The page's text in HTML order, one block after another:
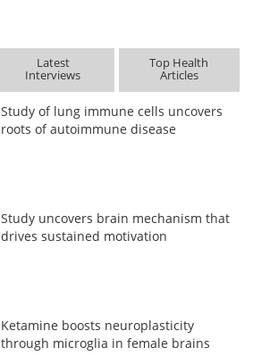
Latest
Interviews
Top Health
Articles
Study of lung immune cells uncovers
roots of autoimmune disease
Study uncovers brain mechanism that
drives sustained motivation
Ketamine boosts neuroplasticity
through microglia in female brains